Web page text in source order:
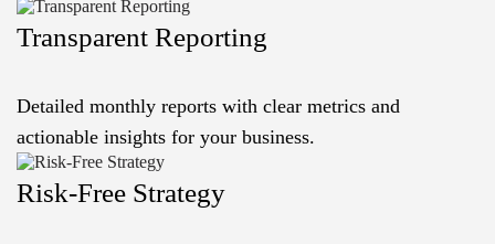
Transparent Reporting
Detailed monthly reports with clear metrics and
actionable insights for your business.
Risk-Free Strategy